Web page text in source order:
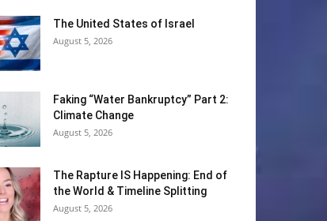
The United States of Israel
August 5, 2026
Faking “Water Bankruptcy” Part 2:
Climate Change
August 5, 2026
The Rapture IS Happening: End of
the World & Timeline Splitting
August 5, 2026